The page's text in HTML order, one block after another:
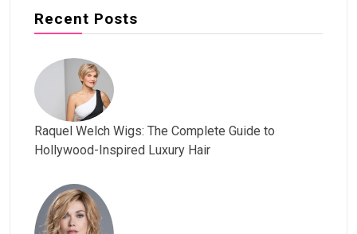
Recent Posts
Raquel Welch Wigs: The Complete Guide to
Hollywood-Inspired Luxury Hair